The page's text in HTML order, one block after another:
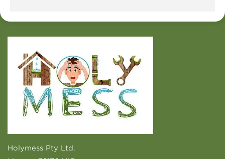
Holymess Pty Ltd.